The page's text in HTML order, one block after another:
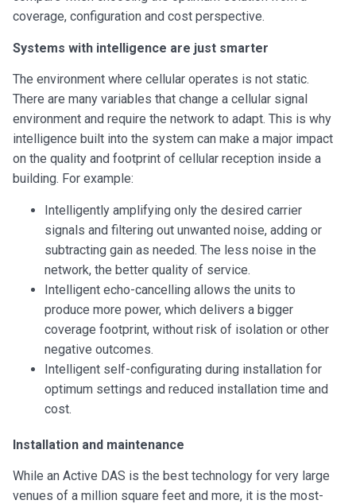
coverage, configuration and cost perspective.
Systems with intelligence are just smarter
The environment where cellular operates is not static.
There are many variables that change a cellular signal
environment and require the network to adapt. This is why
intelligence built into the system can make a major impact
on the quality and footprint of cellular reception inside a
building. For example:
Intelligently amplifying only the desired carrier
signals and filtering out unwanted noise, adding or
subtracting gain as needed. The less noise in the
network, the better quality of service.
Intelligent echo-cancelling allows the units to
produce more power, which delivers a bigger
coverage footprint, without risk of isolation or other
negative outcomes.
Intelligent self-configurating during installation for
optimum settings and reduced installation time and
cost.
Installation and maintenance
While an Active DAS is the best technology for very large
venues of a million square feet and more, it is the most-